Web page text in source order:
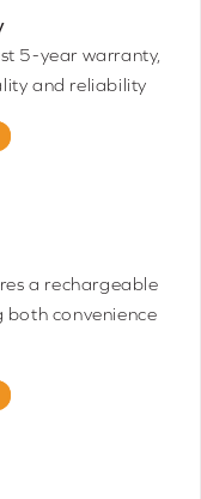
5-year warranty,
and reliability
a rechargeable
convenience